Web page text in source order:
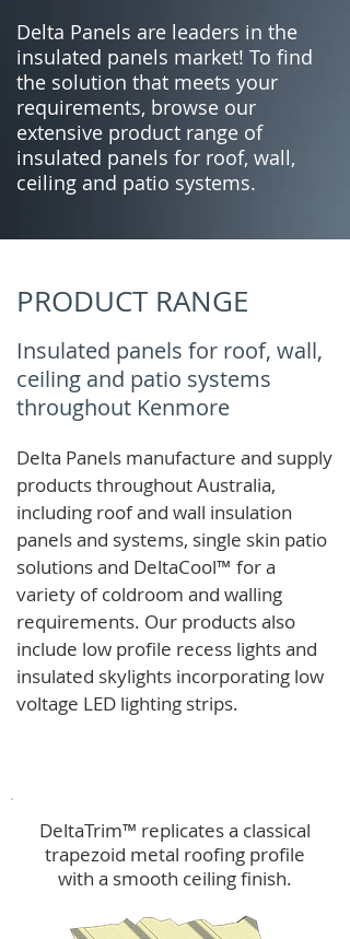
Delta Panels are leaders in the
insulated panels market! To find
the solution that meets your
requirements, browse our
extensive product range of
insulated panels for roof, wall,
ceiling and patio systems.
PRODUCT RANGE
Insulated panels for roof, wall,
ceiling and patio systems
throughout Kenmore
Delta Panels manufacture and supply
products throughout Australia,
including roof and wall insulation
panels and systems, single skin patio
solutions and DeltaCool™ for a
variety of coldroom and walling
requirements. Our products also
include low profile recess lights and
insulated skylights incorporating low
voltage LED lighting strips.
DeltaTrim™ replicates a classical
trapezoid metal roofing profile
with a smooth ceiling finish.